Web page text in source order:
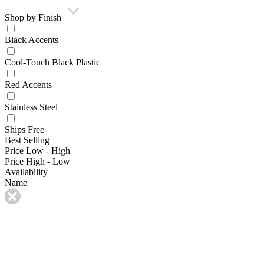
Shop by Finish
Black Accents
Cool-Touch Black Plastic
Red Accents
Stainless Steel
Ships Free
Best Selling
Price Low - High
Price High - Low
Availability
Name